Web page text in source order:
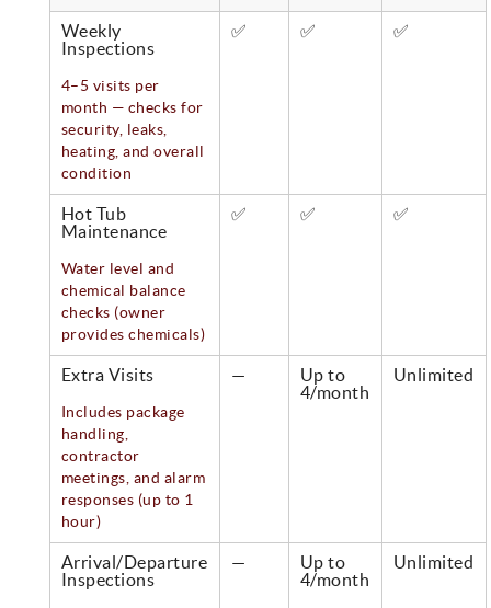
Weekly
Inspections
4–5 visits per
month — checks for
security, leaks,
heating, and overall
condition
✅ ✅ ✅
Hot Tub
Maintenance
Water level and
chemical balance
checks (owner
provides chemicals)
✅ ✅ ✅
Extra Visits
Includes package
handling,
contractor
meetings, and alarm
responses (up to 1
hour)
—
Up to
4/month
Unlimited
Arrival/Departure
Inspections
—
Up to
4/month
Unlimited